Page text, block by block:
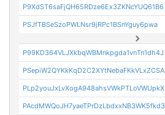
P9XdST6saFjQH65RDze6Ex3ZKNcYUQ61B6
PSJfTBSeSzoPWLNsr9jRPc1BSnYguy6pwa
P99KD364VLJXkbqWBMnkpgda1vnTn1dh4J
PSepiW2QYKkKqD2C2XYtNebaFKkVLxZCSA
PLp2youJxLvXogA948ahsVWkPTLoVWUpkX
PAcdMWQoJH7yaeTPrDzLbdxxNB3WK5fkd3